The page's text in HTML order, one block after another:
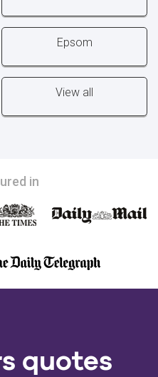
Epsom
View all
in
quotes